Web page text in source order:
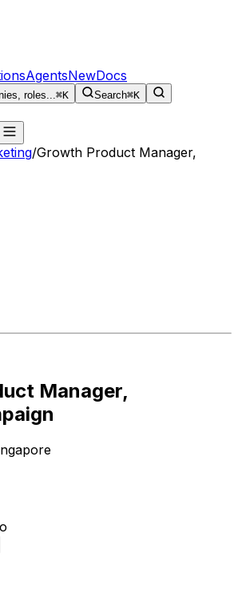
AgentsNewDocs
roles...⌘K Search⌘K
/Growth Product Manager,
Manager,